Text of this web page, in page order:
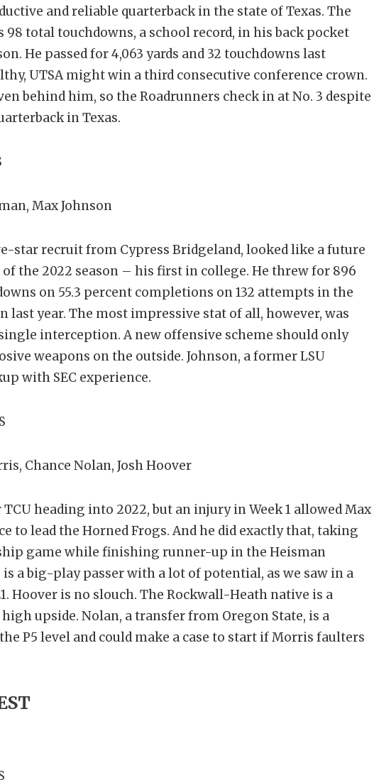
and reliable quarterback in the state of Texas. The
98 total touchdowns, a school record, in his back pocket
He passed for 4,063 yards and 32 touchdowns last
UTSA might win a third consecutive conference crown.
behind him, so the Roadrunners check in at No. 3 despite
in Texas.
Max Johnson
star recruit from Cypress Bridgeland, looked like a future
the 2022 season – his first in college. He threw for 896
on 55.3 percent completions on 132 attempts in the
last year. The most impressive stat of all, however, was
interception. A new offensive scheme should only
weapons on the outside. Johnson, a former LSU
with SEC experience.
Chance Nolan, Josh Hoover
heading into 2022, but an injury in Week 1 allowed Max
to lead the Horned Frogs. And he did exactly that, taking
game while finishing runner-up in the Heisman
a big-play passer with a lot of potential, as we saw in a
Hoover is no slouch. The Rockwall-Heath native is a
upside. Nolan, a transfer from Oregon State, is a
P5 level and could make a case to start if Morris faulters